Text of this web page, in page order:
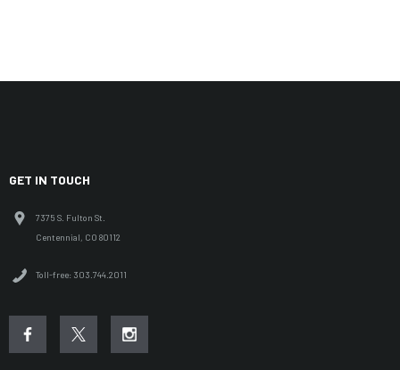
GET IN TOUCH
7375 S. Fulton St.
Centennial, CO 80112
Toll-free: 303.744.2011